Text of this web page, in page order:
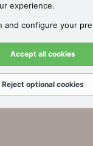
experience.
and configure your
Accept all cookies
Reject optional cookies